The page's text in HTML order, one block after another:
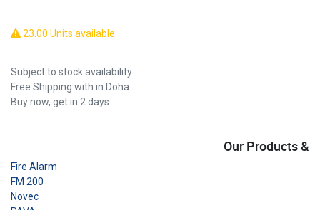
23.00 Units available
Subject to stock availability
Free Shipping with in Doha
Buy now, get in 2 days
Our Products &
Fire Alarm
FM 200
Novec